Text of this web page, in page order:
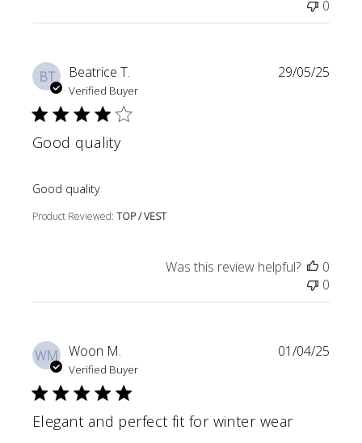
0
BT Beatrice T.
Verified Buyer
Good quality
Good quality
read more about review content
Product Reviewed: TOP / VEST
29/05/25
Was this review helpful?
0
0
WM Woon M.
Verified Buyer
Elegant and perfect fit for winter wear
01/04/25